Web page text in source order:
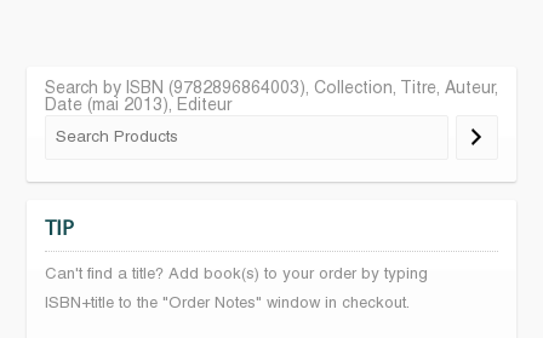
Search by ISBN (9782896864003), Collection, Titre, Auteur,
Date (mai 2013), Editeur
TIP
Can't find a title? Add book(s) to your order by typing
ISBN+title to the "Order Notes" window in checkout.